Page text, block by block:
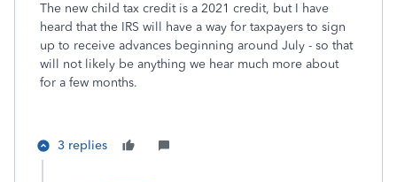
The new child tax credit is a 2021 credit, but I have
heard that the IRS will have a way for taxpayers to sign
up to receive advances beginning around July - so that
will not likely be anything we hear much more about
for a few months.
3 replies